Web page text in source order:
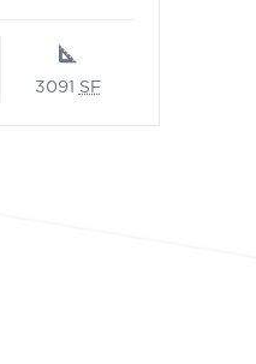
3091 SF